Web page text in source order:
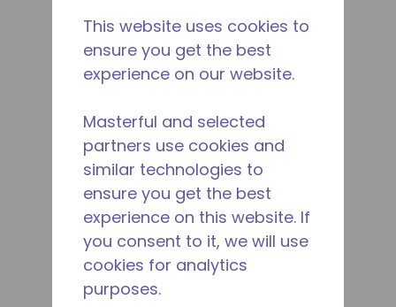
This website uses cookies to
ensure you get the best
experience on our website.
Masterful and selected
partners use cookies and
similar technologies to
ensure you get the best
experience on this website. If
you consent to it, we will use
cookies for analytics
purposes.